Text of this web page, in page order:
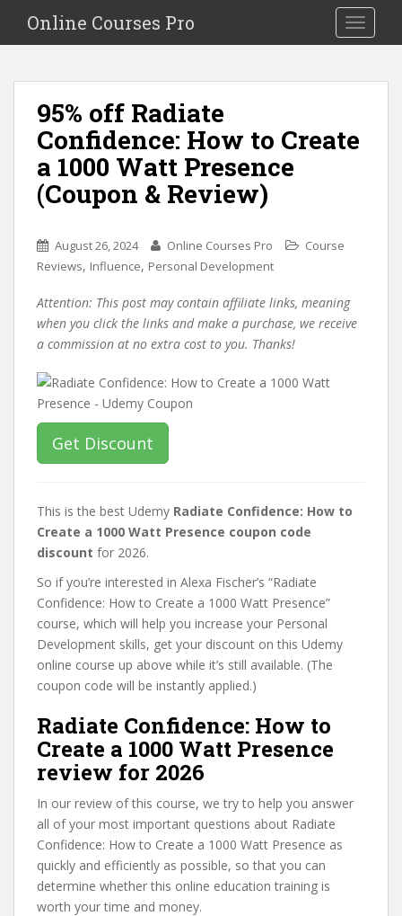
i
Toggle
Online Courses Pro
95% off Radiate
Confidence: How to Create
a 1000 Watt Presence
(Coupon & Review)
August 26, 2024 Online Courses Pro
Course
Reviews, Influence, Personal Development
Attention: This post may contain affiliate links, meaning
when you click the links and make a purchase, we receive
a commission at no extra cost to you. Thanks!
Get Discount
This is the best Udemy Radiate Confidence: How to
Create a 1000 Watt Presence coupon code
discount for 2026.
So if you’re interested in Alexa Fischer’s “Radiate
Confidence: How to Create a 1000 Watt Presence”
course, which will help you increase your Personal
Development skills, get your discount on this Udemy
online course up above while it’s still available. (The
coupon code will be instantly applied.)
Radiate Confidence: How to
Create a 1000 Watt Presence
review for 2026
In our review of this course, we try to help you answer
all of your most important questions about Radiate
Confidence: How to Create a 1000 Watt Presence as
quickly and efficiently as possible, so that you can
determine whether this online education training is
worth your time and money.